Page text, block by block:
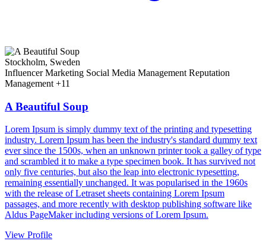
Stockholm, Sweden
Influencer Marketing Social Media Management Reputation
Management +11
A Beautiful Soup
Lorem Ipsum is simply dummy text of the printing and typesetting
industry. Lorem Ipsum has been the industry's standard dummy text
ever since the 1500s, when an unknown printer took a galley of type
and scrambled it to make a type specimen book. It has survived not
only five centuries, but also the leap into electronic typesetting,
remaining essentially unchanged. It was popularised in the 1960s
with the release of Letraset sheets containing Lorem Ipsum
passages, and more recently with desktop publishing software like
Aldus PageMaker including versions of Lorem Ipsum.
View Profile